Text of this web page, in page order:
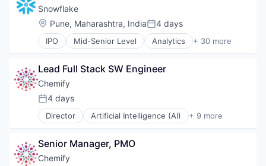
Business/Productivity Software
Cloud
Cloud Data Services
Cloud services(SaaS)
Data & Analytics
Data Engineering
Data Exchange
Data Lake
Data Management
Data Science
Data Storage
Data Warehousing
Database Software
Snowflake
Location:
Pune, Maharashtra, IndiaPosted:
4 days
IPO Mid-Senior Level Analytics + 30 more
Application Software
Banking
Business/Productivity Software
Cloud
Cloud Data Services
Cloud services(SaaS)
Data & Analytics
Data Engineering
Lead Full Stack SW Engineer
Chemify
Posted:
4 days
Director Artificial Intelligence (AI) + 9 more
Biotechnology
Data & Analytics
Drug Delivery
Senior Manager, PMO
Chemify